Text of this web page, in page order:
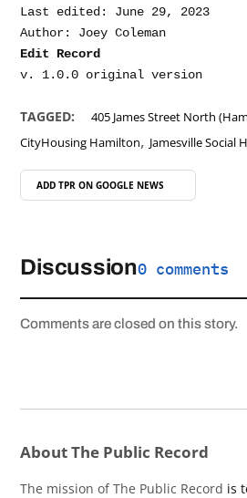
Last edited: June 29, 2023
Edit Record
TAGGED: 405 James Street North
CityHousing Hamilton, Jamesville Social
ADD TPR ON GOOGLE NEWS
Discussion0 comments
Comments are closed on this story.
About The Public Record
The mission of The Public Record is